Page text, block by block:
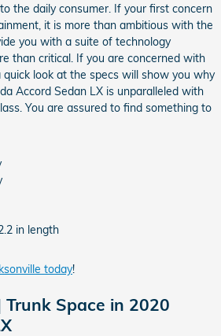
the daily consumer. If your first concern
it is more than ambitious with the
you with a suite of technology
than critical. If you are concerned with
look at the specs will show you why
Accord Sedan LX is unparalleled with
You are assured to find something to
in length
today!
Trunk Space in 2020